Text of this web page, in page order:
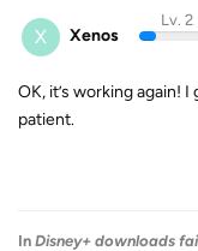
X Xenos
Lv. 2
OK, it’s working again!
patient.
In Disney+ downloads